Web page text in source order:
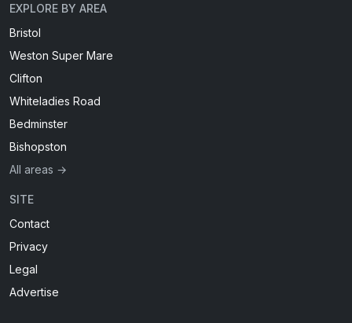
EXPLORE BY AREA
Bristol
Weston Super Mare
Clifton
Whiteladies Road
Bedminster
Bishopston
All areas →
SITE
Contact
Privacy
Legal
Advertise